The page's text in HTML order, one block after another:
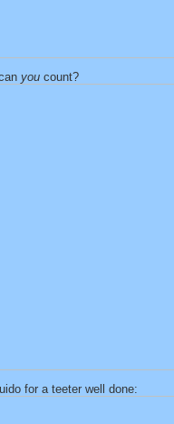
you count?
for a teeter well done: